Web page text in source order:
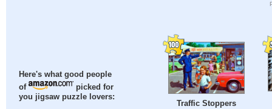
Here's what good people
of
picked for
you jigsaw puzzle lovers:
Traffic Stoppers